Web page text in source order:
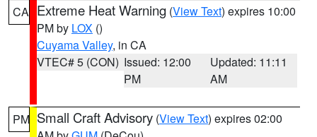
CA Extreme Heat Warning (View Text) expires 10:00
PM by LOX ()
Cuyama Valley, in CA
VTEC# 5 (CON) Issued: 12:00
PM
Updated: 11:11
AM
PM Small Craft Advisory (View Text) expires 02:00